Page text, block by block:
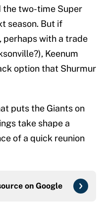
the two-time Super
season. But if
perhaps with a trade
Keenum
option that Shurmur
puts the Giants on
take shape a
of a quick reunion
on Google